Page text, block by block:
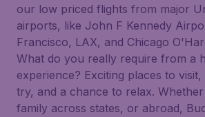
our low priced flights from major
airports, like John F Kennedy
Francisco, LAX, and Chicago
What do you really require from a
experience? Exciting places to
try, and a chance to relax.
family across states, or abroad,